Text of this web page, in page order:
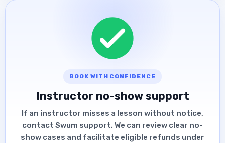
BOOK WITH CONFIDENCE
Instructor no-show support
If an instructor misses a lesson without notice,
contact Swum support. We can review clear no-
show cases and facilitate eligible refunds under